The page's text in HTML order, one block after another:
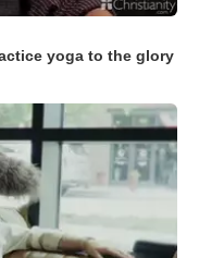
yoga to the glory